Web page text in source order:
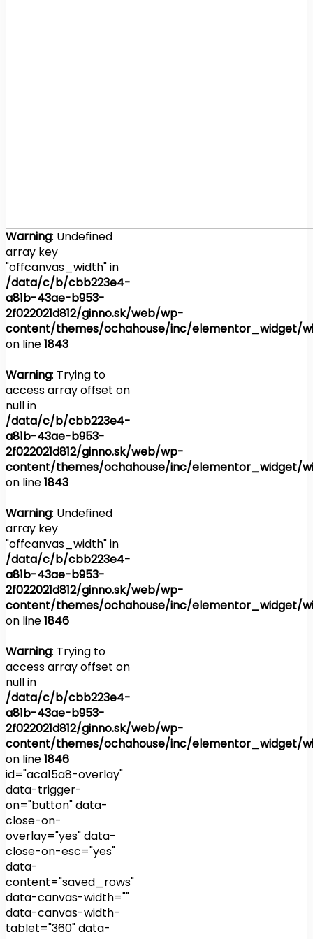
Warning: Undefined
array key
"offcanvas_width" in
/data/c/b/cbb223e4-
a81b-43ae-b953-
2f022021d812/ginno.sk/web/wp-
content/themes/ochahouse/inc/elementor_widget/
on line1843
Warning: Trying to
access array offset on
null in
/data/c/b/cbb223e4-
a81b-43ae-b953-
2f022021d812/ginno.sk/web/wp-
content/themes/ochahouse/inc/elementor_widget/
on line1843
Warning: Undefined
array key
"offcanvas_width" in
/data/c/b/cbb223e4-
a81b-43ae-b953-
2f022021d812/ginno.sk/web/wp-
content/themes/ochahouse/inc/elementor_widget/
on line1846
Warning: Trying to
access array offset on
null in
/data/c/b/cbb223e4-
a81b-43ae-b953-
2f022021d812/ginno.sk/web/wp-
content/themes/ochahouse/inc/elementor_widget/
on line1846
id="aca15a8-overlay"
data-trigger-
on="button" data-
close-on-
overlay="yes" data-
close-on-esc="yes"
data-
content="saved_rows"
data-canvas-width=""
data-canvas-width-
tablet="360" data-